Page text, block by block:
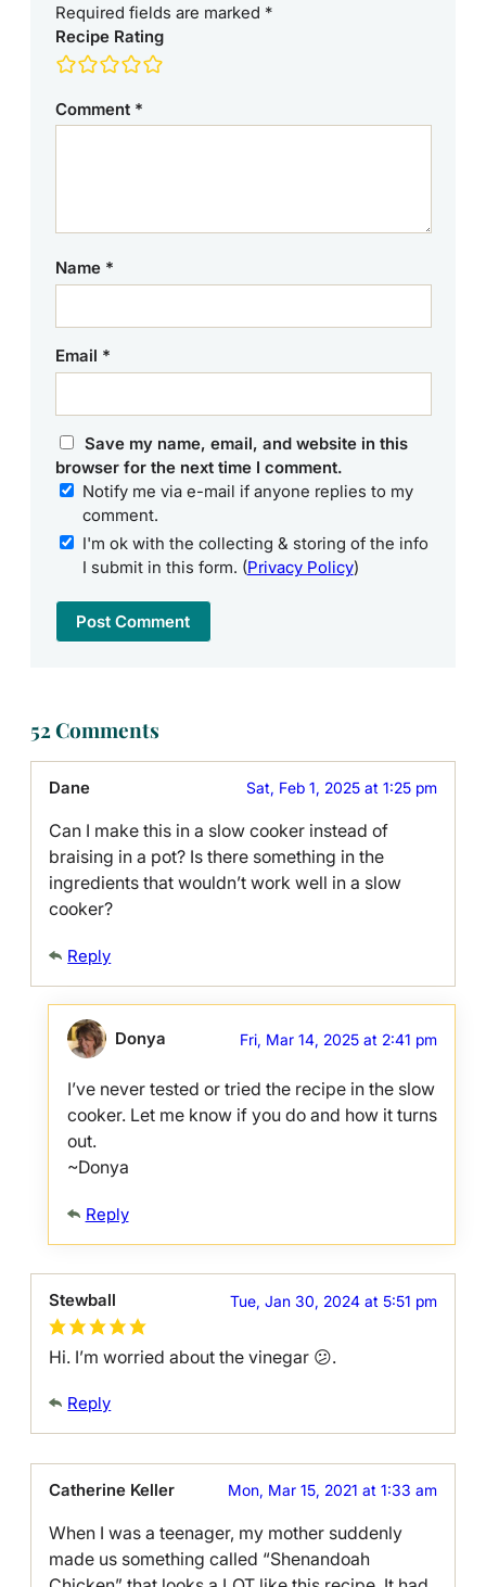
Required fields are marked *
Recipe Rating
Comment *
Name *
Email *
Save my name, email, and website in this
browser for the next time I comment.
Notify me via e-mail if anyone replies to my
comment.
I'm ok with the collecting & storing of the info
I submit in this form. (Privacy Policy)
52 Comments
Dane Sat, Feb 1, 2025 at 1:25 pm
Can I make this in a slow cooker instead of
braising in a pot? Is there something in the
ingredients that wouldn’t work well in a slow
cooker?
Reply
Donya Fri, Mar 14, 2025 at 2:41 pm
I’ve never tested or tried the recipe in the slow
cooker. Let me know if you do and how it turns
out.
~Donya
Reply
Stewball Tue, Jan 30, 2024 at 5:51 pm
Hi. I’m worried about the vinegar 😕.
Reply
Catherine Keller Mon, Mar 15, 2021 at 1:33 am
When I was a teenager, my mother suddenly
made us something called “Shenandoah